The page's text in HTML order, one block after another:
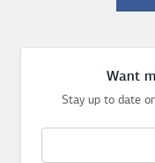
Want
Stay up to date